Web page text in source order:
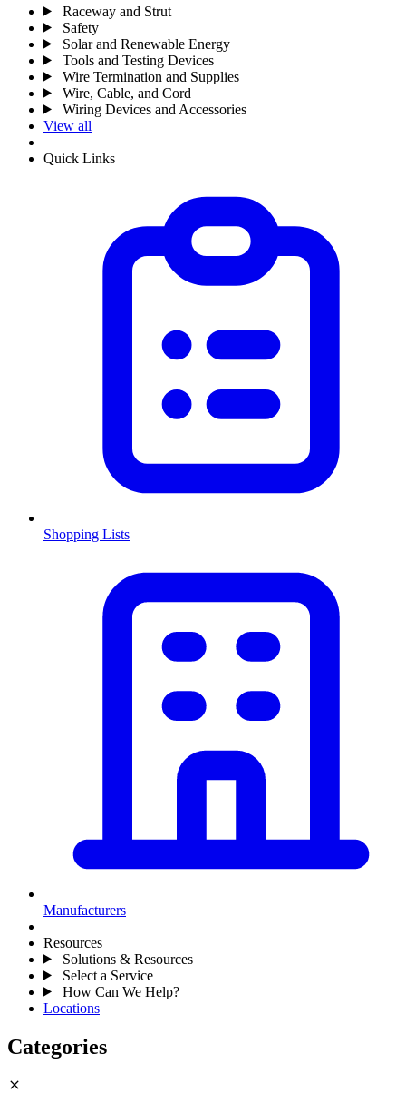
Raceway and Strut
Safety
Solar and Renewable Energy
Tools and Testing Devices
Wire Termination and Supplies
Wire, Cable, and Cord
Wiring Devices and Accessories
View all
Quick Links
Shopping Lists
Manufacturers
Resources
Solutions & Resources
Select a Service
How Can We Help?
Locations
Categories
close